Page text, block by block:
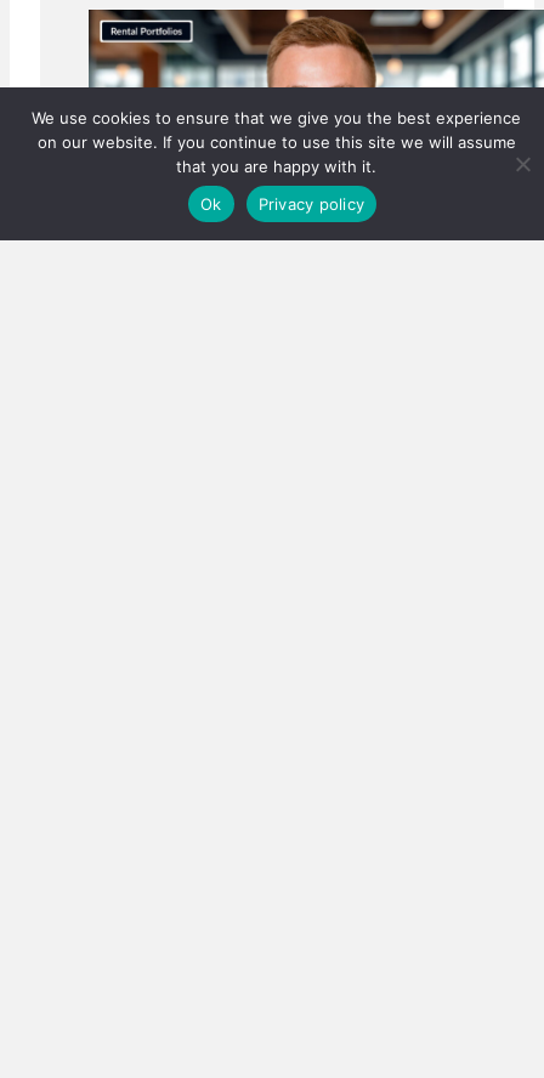
We use cookies to ensure that we give you the best experience
on our website. If you continue to use this site we will assume
that you are happy with it.
Ok
Privacy policy